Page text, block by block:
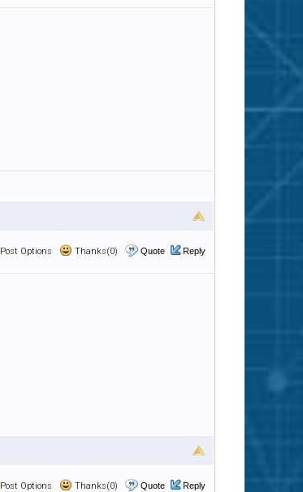
Post Options Thanks(0) Quote Reply
Post Options Thanks(0) Quote Reply